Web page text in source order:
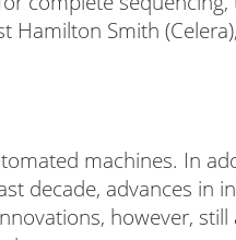
Hamilton Smith
machines. In
decade, advances in
however,